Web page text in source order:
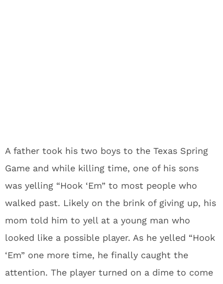
A father took his two boys to the Texas Spring
Game and while killing time, one of his sons
was yelling “Hook ‘Em” to most people who
walked past. Likely on the brink of giving up, his
mom told him to yell at a young man who
looked like a possible player. As he yelled “Hook
‘Em” one more time, he finally caught the
attention. The player turned on a dime to come